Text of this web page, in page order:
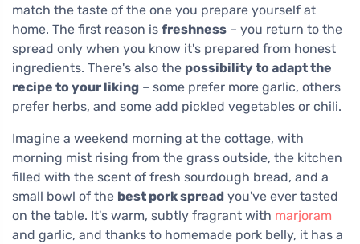
match the taste of the one you prepare yourself at
home. The first reason is freshness – you return to the
spread only when you know it's prepared from honest
ingredients. There's also the possibility to adapt the
recipe to your liking – some prefer more garlic, others
prefer herbs, and some add pickled vegetables or chili.
Imagine a weekend morning at the cottage, with
morning mist rising from the grass outside, the kitchen
filled with the scent of fresh sourdough bread, and a
small bowl of the best pork spread you've ever tasted
on the table. It's warm, subtly fragrant with marjoram
and garlic, and thanks to homemade pork belly, it has a